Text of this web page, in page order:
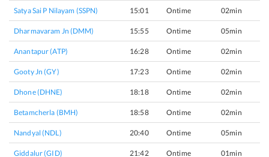
Satya Sai P Nilayam (SSPN) 15:01 Ontime 02min
Dharmavaram Jn (DMM) 15:55 Ontime 05min
Anantapur (ATP) 16:28 Ontime 02min
Gooty Jn (GY) 17:23 Ontime 02min
Dhone (DHNE) 18:18 Ontime 02min
Betamcherla (BMH) 18:58 Ontime 02min
Nandyal (NDL) 20:40 Ontime 05min
Giddalur (GID) 21:42 Ontime 01min